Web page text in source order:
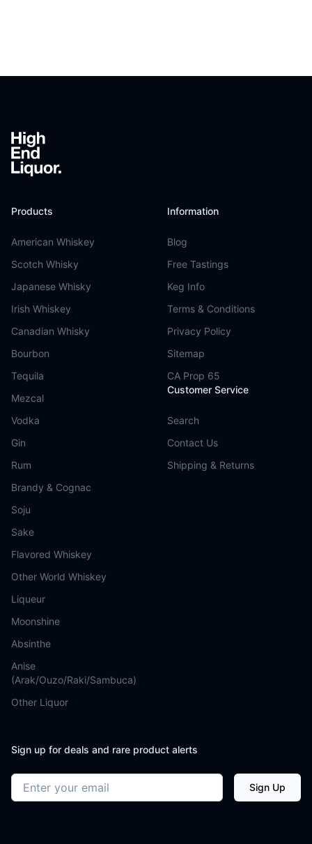
Products
American Whiskey
Scotch Whisky
Japanese Whisky
Irish Whiskey
Canadian Whisky
Bourbon
Tequila
Mezcal
Vodka
Gin
Rum
Brandy & Cognac
Soju
Sake
Flavored Whiskey
Other World Whiskey
Liqueur
Moonshine
Absinthe
Anise
(Arak/Ouzo/Raki/Sambuca)
Other Liquor
Information
Blog
Free Tastings
Keg Info
Terms & Conditions
Privacy Policy
Sitemap
CA Prop 65
Customer Service
Search
Contact Us
Shipping & Returns
Sign up for deals and rare product alerts
Email address Sign Up